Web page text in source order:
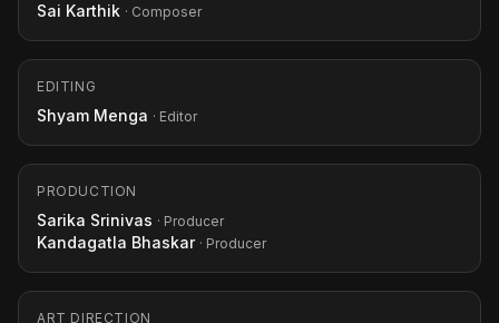
Sai Karthik · Composer
EDITING
Shyam Menga · Editor
PRODUCTION
Sarika Srinivas · Producer
Kandagatla Bhaskar · Producer
ART DIRECTION